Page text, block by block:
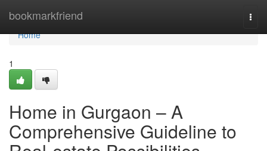
bookmarkfriend
Home
Home
1
Home in Gurgaon – A
Comprehensive Guideline to